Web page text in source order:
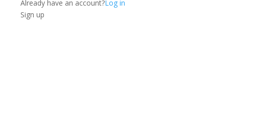
Already have an account?Log in
Sign up